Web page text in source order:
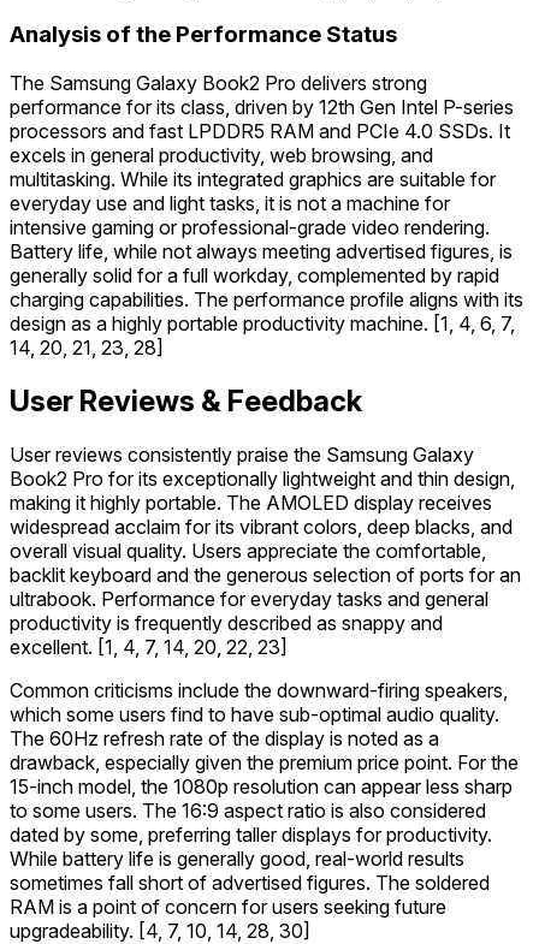
Analysis of the Performance Status
The Samsung Galaxy Book2 Pro delivers strong
performance for its class, driven by 12th Gen Intel P-series
processors and fast LPDDR5 RAM and PCIe 4.0 SSDs. It
excels in general productivity, web browsing, and
multitasking. While its integrated graphics are suitable for
everyday use and light tasks, it is not a machine for
intensive gaming or professional-grade video rendering.
Battery life, while not always meeting advertised figures, is
generally solid for a full workday, complemented by rapid
charging capabilities. The performance profile aligns with its
design as a highly portable productivity machine. [1, 4, 6, 7,
14, 20, 21, 23, 28]
User Reviews & Feedback
User reviews consistently praise the Samsung Galaxy
Book2 Pro for its exceptionally lightweight and thin design,
making it highly portable. The AMOLED display receives
widespread acclaim for its vibrant colors, deep blacks, and
overall visual quality. Users appreciate the comfortable,
backlit keyboard and the generous selection of ports for an
ultrabook. Performance for everyday tasks and general
productivity is frequently described as snappy and
excellent. [1, 4, 7, 14, 20, 22, 23]
Common criticisms include the downward-firing speakers,
which some users find to have sub-optimal audio quality.
The 60Hz refresh rate of the display is noted as a
drawback, especially given the premium price point. For the
15-inch model, the 1080p resolution can appear less sharp
to some users. The 16:9 aspect ratio is also considered
dated by some, preferring taller displays for productivity.
While battery life is generally good, real-world results
sometimes fall short of advertised figures. The soldered
RAM is a point of concern for users seeking future
upgradeability. [4, 7, 10, 14, 28, 30]